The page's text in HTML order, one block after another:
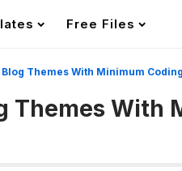
Free Files
Blog Themes With Minimum
Themes With